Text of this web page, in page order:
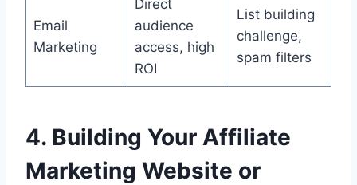
Email
Marketing
Direct
audience
access, high
ROI
List building
challenge,
spam filters
4. Building Your Affiliate
Marketing Website or